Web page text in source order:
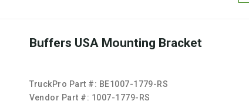
Buffers USA Mounting Bracket
TruckPro Part #: BE1007-1779-RS
Vendor Part #: 1007-1779-RS